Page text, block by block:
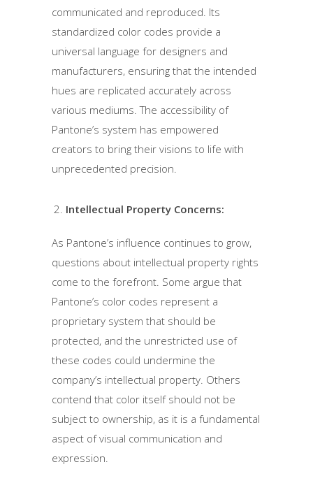
communicated and reproduced. Its
standardized color codes provide a
universal language for designers and
manufacturers, ensuring that the intended
hues are replicated accurately across
various mediums. The accessibility of
Pantone’s system has empowered
creators to bring their visions to life with
unprecedented precision.
Intellectual Property Concerns:
As Pantone’s influence continues to grow,
questions about intellectual property rights
come to the forefront. Some argue that
Pantone’s color codes represent a
proprietary system that should be
protected, and the unrestricted use of
these codes could undermine the
company’s intellectual property. Others
contend that color itself should not be
subject to ownership, as it is a fundamental
aspect of visual communication and
expression.